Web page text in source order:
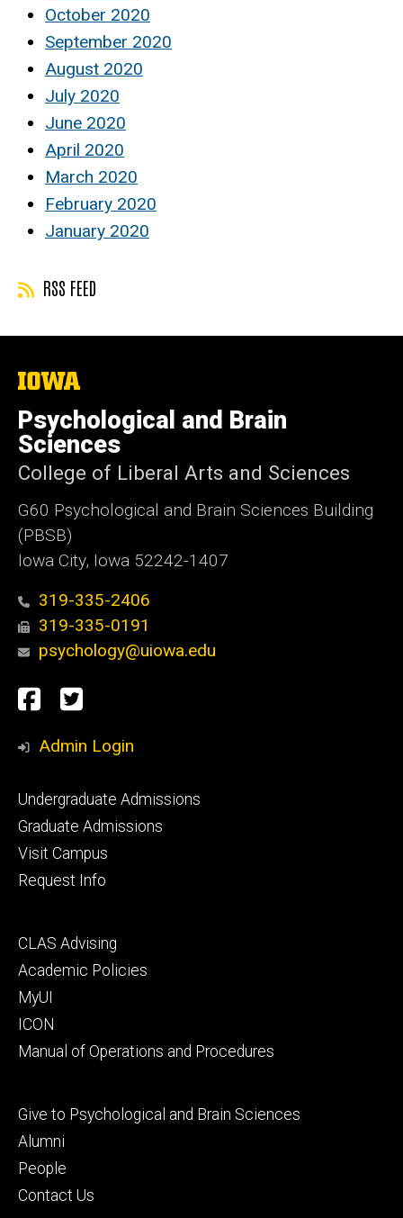
October 2020
September 2020
August 2020
July 2020
June 2020
April 2020
March 2020
February 2020
January 2020
RSS FEED
The
of
Iowa
Psychological and Brain
Sciences
College of Liberal Arts and Sciences
G60 Psychological and Brain Sciences Building
(PBSB)
Iowa City, Iowa 52242-1407
319-335-2406
319-335-0191
psychology@uiowa.edu
Social
Media
Facebook
Twitter
Admin Login
Footer
primary
Undergraduate Admissions
Graduate Admissions
Visit Campus
Request Info
Footer
secondary
CLAS Advising
Academic Policies
MyUI
ICON
Manual of Operations and Procedures
Footer
tertiary
Give to Psychological and Brain Sciences
Alumni
People
Contact Us